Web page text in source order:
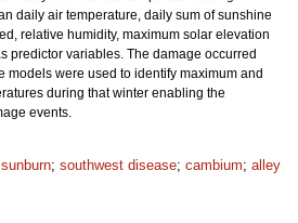
daily air temperature, daily sum of sunshine
relative humidity, maximum solar elevation
predictor variables. The damage occurred
models were used to identify maximum and
during that winter enabling the
events.
sunburn; southwest disease; cambium; alley